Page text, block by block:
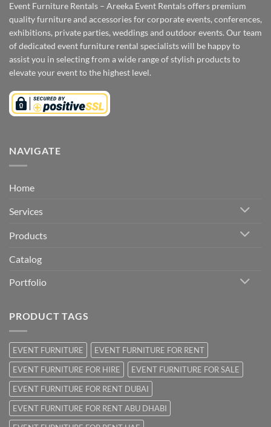
Event Furniture Rentals – Areeka Event Rentals offers premium
quality furniture and accessories for corporate events, conferences,
exhibitions, private parties, weddings and outdoor events. Our team
of dedicated event furniture rental specialists will be happy to
assist you in selecting from a wide range of stylish products to
elevate your event to the highest level.
NAVIGATE
Home
Services
Products
Catalog
Portfolio
PRODUCT TAGS
EVENT FURNITURE
EVENT FURNITURE FOR RENT
EVENT FURNITURE FOR HIRE
EVENT FURNITURE FOR SALE
EVENT FURNITURE FOR RENT DUBAI
EVENT FURNITURE FOR RENT ABU DHABI